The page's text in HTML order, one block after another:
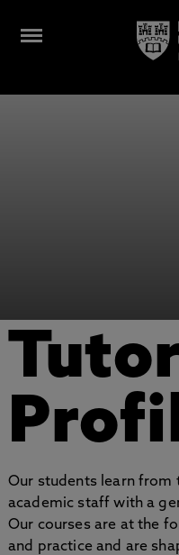
Our students learn from
academic staff with a
Our courses are at the
and practice and are